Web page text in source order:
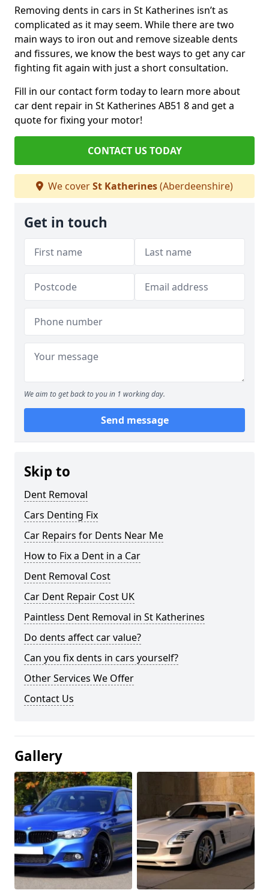
Removing dents in cars in St Katherines isn’t as
complicated as it may seem. While there are two
main ways to iron out and remove sizeable dents
and fissures, we know the best ways to get any car
fighting fit again with just a short consultation.
Fill in our contact form today to learn more about
car dent repair in St Katherines AB51 8 and get a
quote for fixing your motor!
CONTACT US TODAY
We coverSt Katherines(Aberdeenshire)
Get in touch
We aim to get back to you in 1 working day.
Send message
Skip to
Dent Removal
Cars Denting Fix
Car Repairs for Dents Near Me
How to Fix a Dent in a Car
Dent Removal Cost
Car Dent Repair Cost UK
Paintless Dent Removal in St Katherines
Do dents affect car value?
Can you fix dents in cars yourself?
Other Services We Offer
Contact Us
Gallery